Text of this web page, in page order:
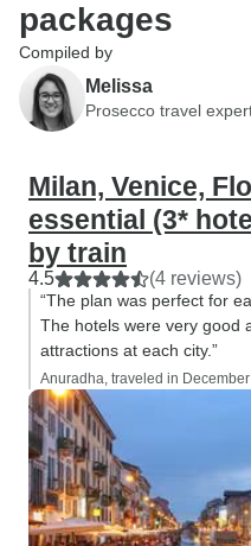
packages
Compiled by
Melissa
Prosecco travel
Milan, Venice,
essential (3*
by train
4.5 (4 reviews)
“The plan was perfect for
The hotels were very good
attractions at each city.”
Anuradha, traveled in December